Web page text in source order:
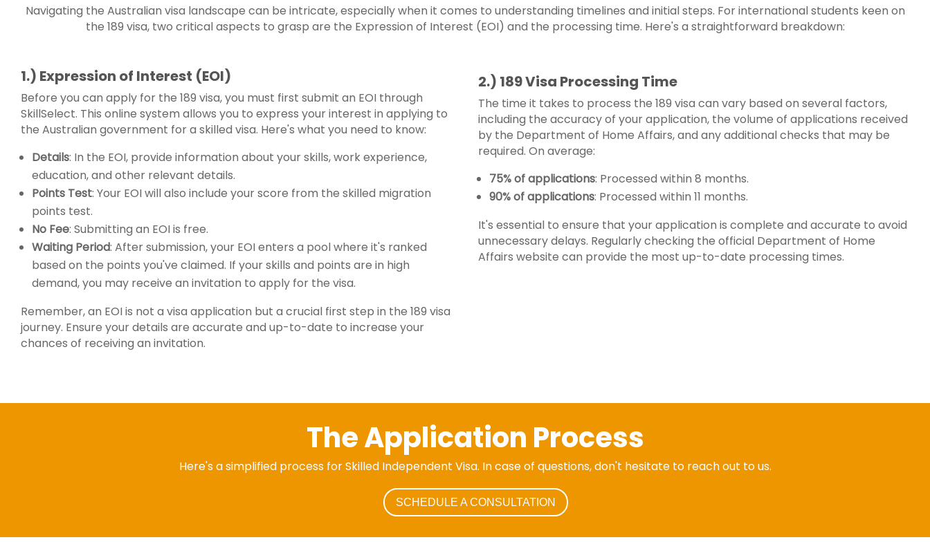
Navigating the Australian visa landscape can be intricate, especially when it comes to understanding timelines and initial steps. For international students keen on
the 189 visa, two critical aspects to grasp are the Expression of Interest (EOI) and the processing time. Here's a straightforward breakdown:
1.) Expression of Interest (EOI)
Before you can apply for the 189 visa, you must first submit an EOI through
SkillSelect. This online system allows you to express your interest in applying to
the Australian government for a skilled visa. Here's what you need to know:
Details: In the EOI, provide information about your skills, work experience,
education, and other relevant details.
Points Test: Your EOI will also include your score from the skilled migration
points test.
No Fee: Submitting an EOI is free.
Waiting Period: After submission, your EOI enters a pool where it's ranked
based on the points you've claimed. If your skills and points are in high
demand, you may receive an invitation to apply for the visa.
Remember, an EOI is not a visa application but a crucial first step in the 189 visa
journey. Ensure your details are accurate and up-to-date to increase your
chances of receiving an invitation.
2.) 189 Visa Processing Time
The time it takes to process the 189 visa can vary based on several factors,
including the accuracy of your application, the volume of applications received
by the Department of Home Affairs, and any additional checks that may be
required. On average:
75% of applications: Processed within 8 months.
90% of applications: Processed within 11 months.
It's essential to ensure that your application is complete and accurate to avoid
unnecessary delays. Regularly checking the official Department of Home
Affairs website can provide the most up-to-date processing times.
The Application Process
Here's a simplified process for Skilled Independent Visa. In case of questions, don't hesitate to reach out to us.
SCHEDULE A CONSULTATION